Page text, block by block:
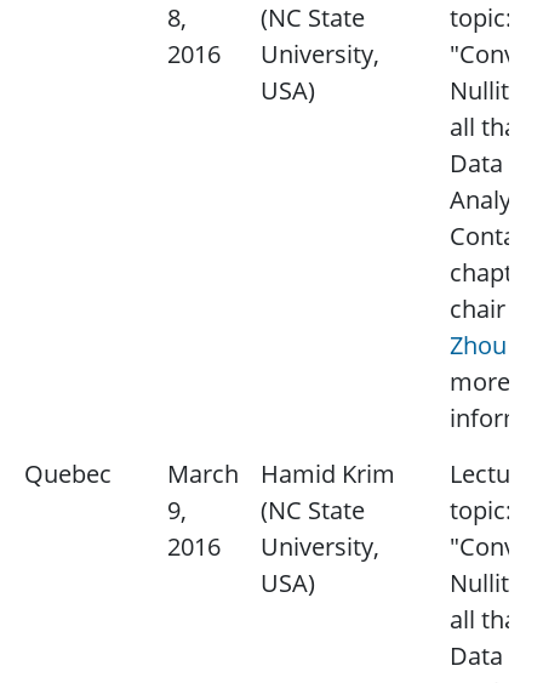
8,
2016
(NC State
University,
USA)
topic:
Nullity
all that
Data
Contact
chapter
chair
Zhou
more
Quebec
March
9,
2016
Hamid Krim
(NC State
University,
USA)
Lecture
topic:
Nullity
all that
Data